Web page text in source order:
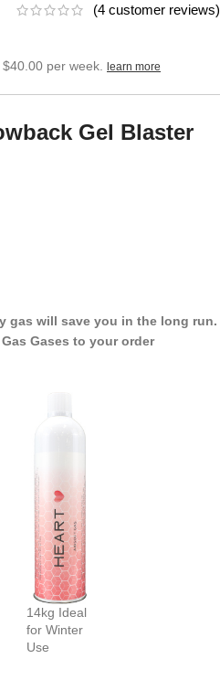
(4 customer reviews)
per week. learn more
Gel Blaster
gas will save you in the long run.
Gases to your order
14kg Ideal
for Winter
Use